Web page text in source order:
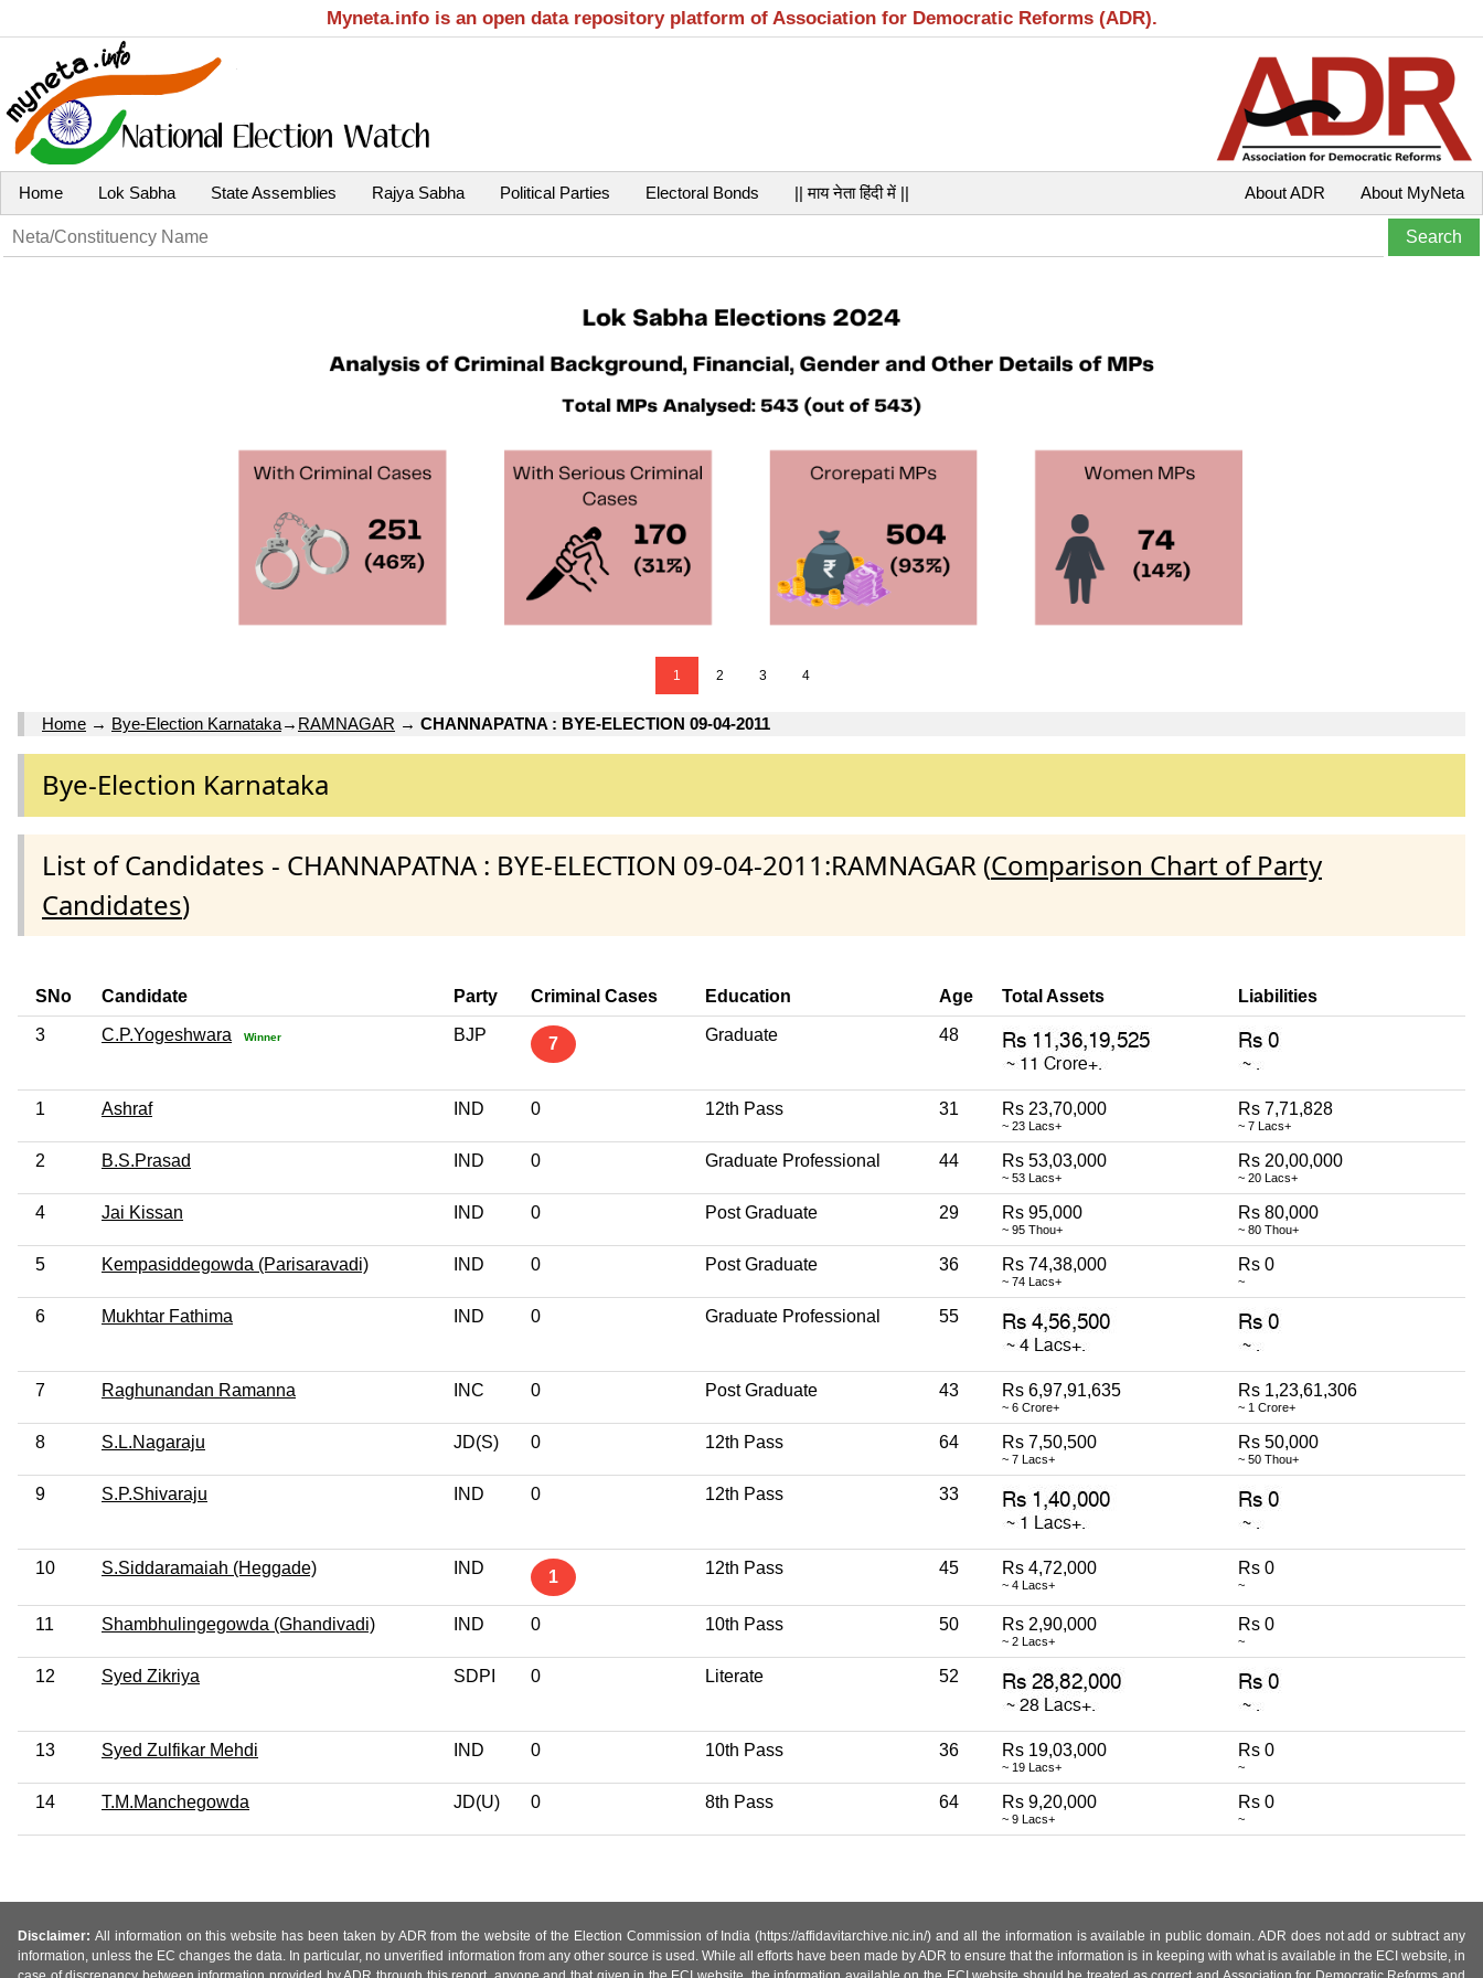
Myneta.info is an open data repository platform of Association for Democratic Reforms (ADR).
Home Lok Sabha State Assemblies Rajya Sabha Political Parties Electoral Bonds || माय नेता हिंदी में || About MyNeta
About ADR
1 2 3 4
Home → Bye-Election Karnataka→ RAMNAGAR → CHANNAPATNA : BYE-ELECTION 09-04-2011
Bye-Election Karnataka
List of Candidates - CHANNAPATNA : BYE-ELECTION 09-04-2011:RAMNAGAR (Comparison Chart of Party
Candidates)
SNo Candidate Party Criminal Cases Education Age Total Assets Liabilities
3 C.P.Yogeshwara Winner BJP 7 Graduate 48
1 Ashraf IND 0 12th Pass 31 Rs 23,70,000
~ 23 Lacs+
Rs 7,71,828
~ 7 Lacs+
2 B.S.Prasad IND 0 Graduate Professional 44 Rs 53,03,000
~ 53 Lacs+
Rs 20,00,000
~ 20 Lacs+
4 Jai Kissan IND 0 Post Graduate 29 Rs 95,000
~ 95 Thou+
Rs 80,000
~ 80 Thou+
5 Kempasiddegowda (Parisaravadi) IND 0 Post Graduate 36 Rs 74,38,000
~ 74 Lacs+
Rs 0
~
6 Mukhtar Fathima IND 0 Graduate Professional 55
7 Raghunandan Ramanna INC 0 Post Graduate 43 Rs 6,97,91,635
~ 6 Crore+
Rs 1,23,61,306
~ 1 Crore+
8 S.L.Nagaraju JD(S) 0 12th Pass 64 Rs 7,50,500
~ 7 Lacs+
Rs 50,000
~ 50 Thou+
9 S.P.Shivaraju IND 0 12th Pass 33
10 S.Siddaramaiah (Heggade) IND 1 12th Pass 45 Rs 4,72,000
~ 4 Lacs+
Rs 0
~
11 Shambhulingegowda (Ghandivadi) IND 0 10th Pass 50 Rs 2,90,000
~ 2 Lacs+
Rs 0
~
12 Syed Zikriya SDPI 0 Literate 52
13 Syed Zulfikar Mehdi IND 0 10th Pass 36 Rs 19,03,000
~ 19 Lacs+
Rs 0
~
14 T.M.Manchegowda JD(U) 0 8th Pass 64 Rs 9,20,000
~ 9 Lacs+
Rs 0
~
Disclaimer: All information on this website has been taken by ADR from the website of the Election Commission of India (https://affidavitarchive.nic.in/) and all the information is available in public domain. ADR does not add or subtract any
information, unless the EC changes the data. In particular, no unverified information from any other source is used. While all efforts have been made by ADR to ensure that the information is in keeping with what is available in the ECI website, in